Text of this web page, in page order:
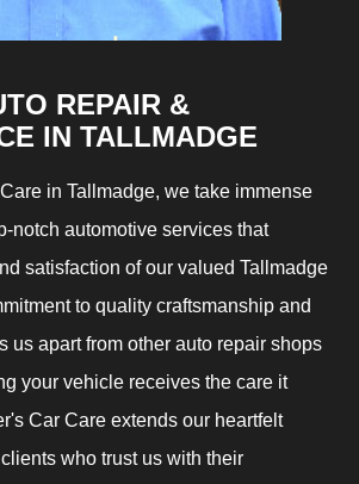
REPAIR &
IN TALLMADGE
in Tallmadge, we take immense
notch automotive services that
satisfaction of our valued Tallmadge
to quality craftsmanship and
us apart from other auto repair shops
your vehicle receives the care it
Car Care extends our heartfelt
who trust us with their